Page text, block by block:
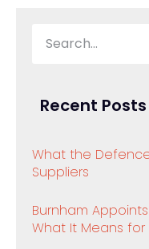
Recent Posts
What the
Suppliers
Burnham
What It Means